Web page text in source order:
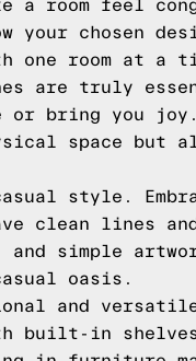
a room feel
your chosen
room at a
are truly
or bring you
space but
style.
clean lines
simple
oasis.
and
built-in